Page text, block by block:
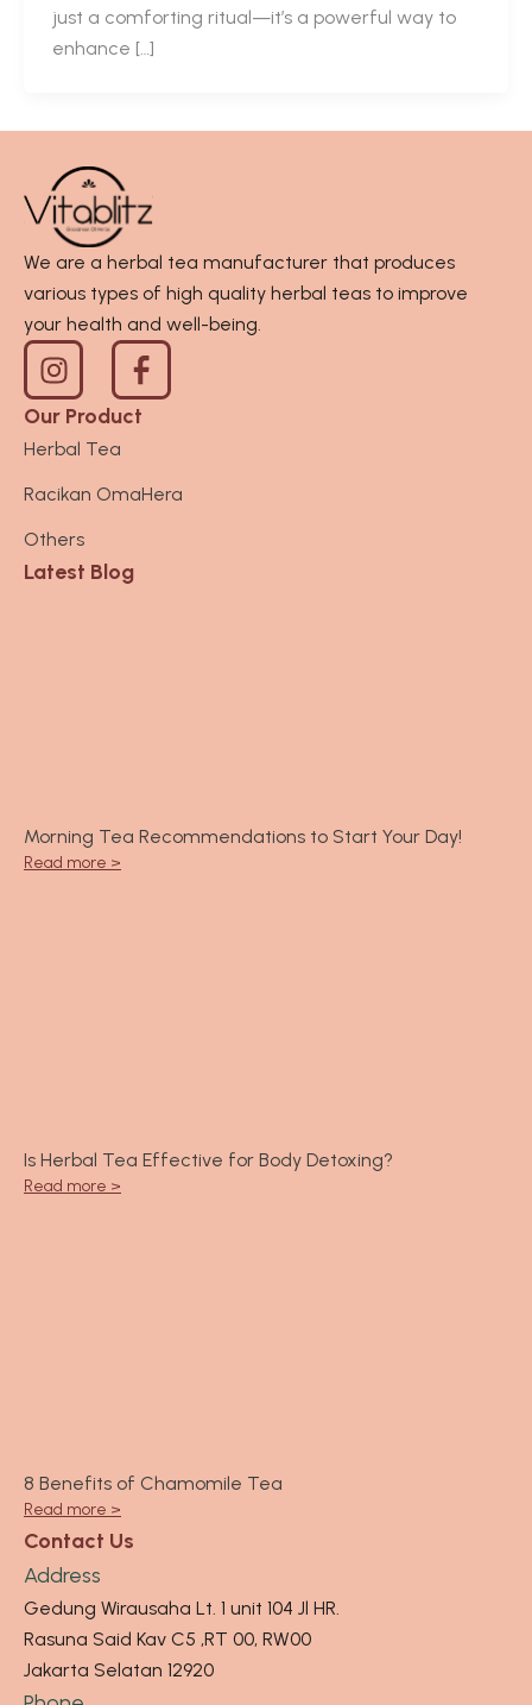
just a comforting ritual—it’s a powerful way to
enhance […]
We are a herbal tea manufacturer that produces
various types of high quality herbal teas to improve
your health and well-being.
I
n
s
t
g
r
a
m
Our Product
Herbal Tea
Racikan OmaHera
Others
Latest Blog
Morning Tea Recommendations to Start Your Day!
Read more >
Is Herbal Tea Effective for Body Detoxing?
Read more >
8 Benefits of Chamomile Tea
Read more >
Contact Us
Address
Gedung Wirausaha Lt. 1 unit 104 Jl HR.
Rasuna Said Kav C5 ,RT 00, RW00
Jakarta Selatan 12920